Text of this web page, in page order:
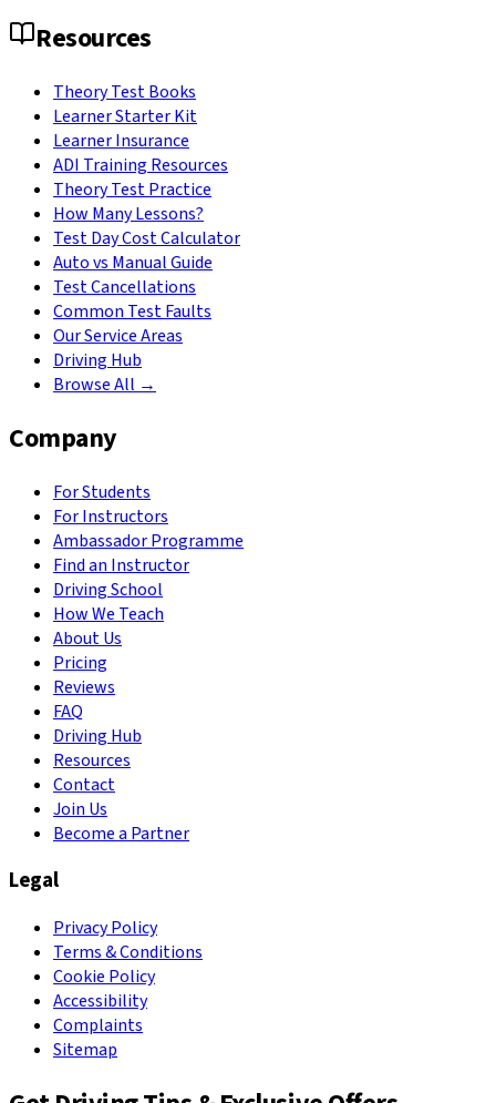
Resources
Theory Test Books
Learner Starter Kit
Learner Insurance
ADI Training Resources
Theory Test Practice
How Many Lessons?
Test Day Cost Calculator
Auto vs Manual Guide
Test Cancellations
Common Test Faults
Our Service Areas
Driving Hub
Browse All →
Company
For Students
For Instructors
Ambassador Programme
Find an Instructor
Driving School
How We Teach
About Us
Pricing
Reviews
FAQ
Driving Hub
Resources
Contact
Join Us
Become a Partner
Legal
Privacy Policy
Terms & Conditions
Cookie Policy
Accessibility
Complaints
Sitemap